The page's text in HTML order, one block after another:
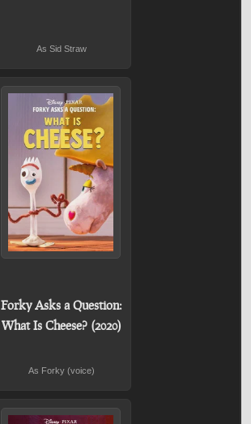
As Sid Straw
Forky Asks a Question:
What Is Cheese? (2020)
As Forky (voice)